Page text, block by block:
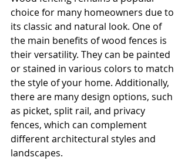
choice for many homeowners due to
its classic and natural look. One of
the main benefits of wood fences is
their versatility. They can be painted
or stained in various colors to match
the style of your home. Additionally,
there are many design options, such
as picket, split rail, and privacy
fences, which can complement
different architectural styles and
landscapes.